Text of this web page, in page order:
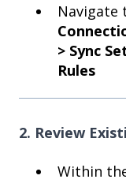
Navigate
> Sync
Rules
2. Review
Within